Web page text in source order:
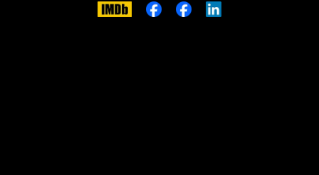
IMDb CustomCustomCustom